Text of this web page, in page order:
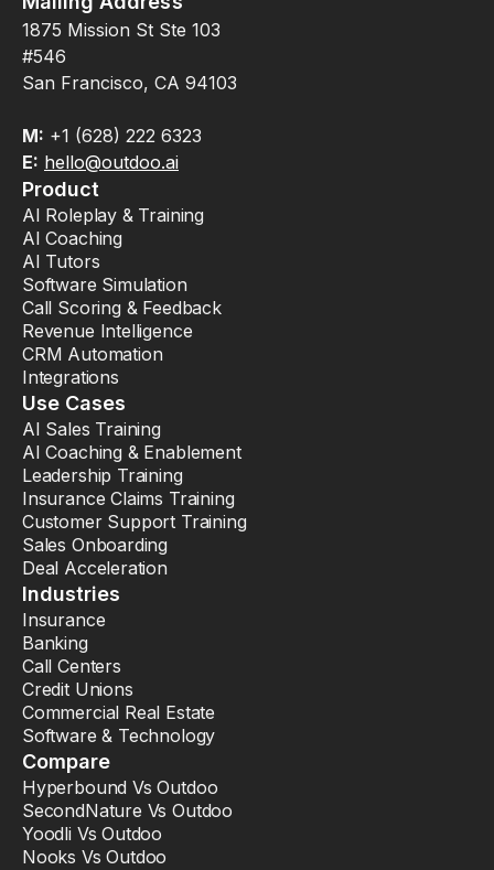
1875 Mission St Ste 103
#546
San Francisco, CA 94103
M: +1 (628) 222 6323
E: hello@outdoo.ai
Product
AI Roleplay & Training
AI Coaching
AI Tutors
Software Simulation
Call Scoring & Feedback
Revenue Intelligence
CRM Automation
Integrations
Use Cases
AI Sales Training
AI Coaching & Enablement
Leadership Training
Insurance Claims Training
Customer Support Training
Sales Onboarding
Deal Acceleration
Industries
Insurance
Banking
Call Centers
Credit Unions
Commercial Real Estate
Software & Technology
Compare
Hyperbound Vs Outdoo
SecondNature Vs Outdoo
Yoodli Vs Outdoo
Nooks Vs Outdoo